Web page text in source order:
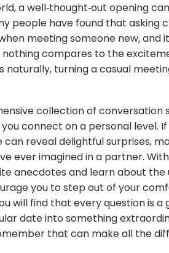
a well‐thought‐out opening
people have found that asking
meeting someone new, and
compares to the
naturally, turning a casual
collection of
connect on a personal level. If
reveal delightful surprises,
ever imagined in a partner.
anecdotes and learn about the
you to step out of your
will find that every question is
date into something
that can make all the